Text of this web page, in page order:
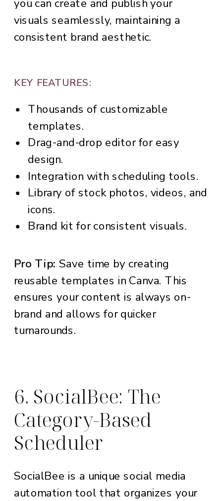
you can create and publish your
visuals seamlessly, maintaining a
consistent brand aesthetic.
KEY FEATURES:
Thousands of customizable
templates.
Drag-and-drop editor for easy
design.
Integration with scheduling tools.
Library of stock photos, videos, and
icons.
Brand kit for consistent visuals.
Pro Tip: Save time by creating
reusable templates in Canva. This
ensures your content is always on-
brand and allows for quicker
turnarounds.
6. SocialBee: The
Category-Based
Scheduler
SocialBee is a unique social media
automation tool that organizes your